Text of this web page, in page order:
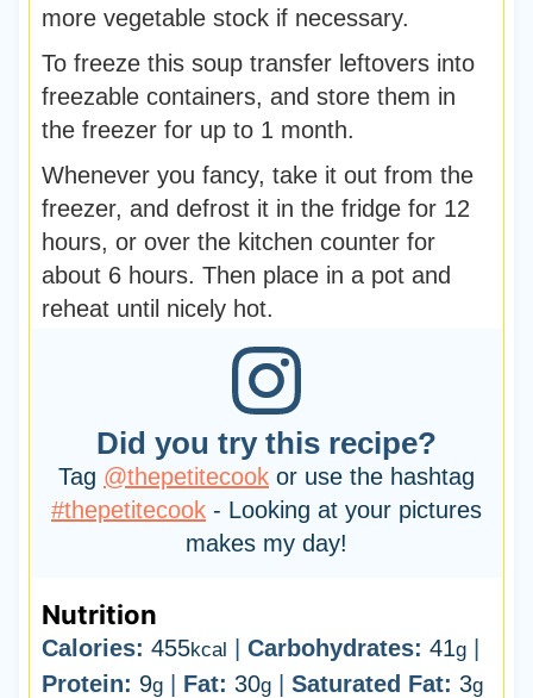
more vegetable stock if necessary.
To freeze this soup transfer leftovers into
freezable containers, and store them in
the freezer for up to 1 month.
Whenever you fancy, take it out from the
freezer, and defrost it in the fridge for 12
hours, or over the kitchen counter for
about 6 hours. Then place in a pot and
reheat until nicely hot.
Did you try this recipe?
Tag @thepetitecook or use the hashtag
#thepetitecook - Looking at your pictures
makes my day!
Nutrition
Calories: 455kcal Carbohydrates: 41g|
Protein: 9g| Fat: 30g| Saturated Fat: 3g